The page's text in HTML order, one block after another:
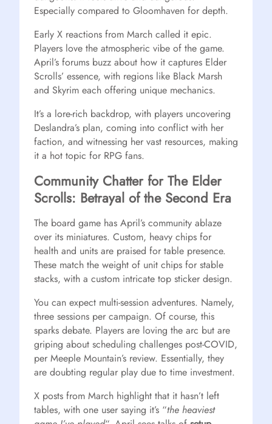
Especially compared to Gloomhaven for depth.
Early X reactions from March called it epic.
Players love the atmospheric vibe of the game.
April’s forums buzz about how it captures Elder
Scrolls’ essence, with regions like Black Marsh
and Skyrim each offering unique mechanics.
It’s a lore-rich backdrop, with players uncovering
Deslandra’s plan, coming into conflict with her
faction, and witnessing her vast resources, making
it a hot topic for RPG fans.
Community Chatter for The Elder
Scrolls: Betrayal of the Second Era
The board game has April’s community ablaze
over its miniatures. Custom, heavy chips for
health and units are praised for table presence.
These match the weight of unit chips for stable
stacks, with a custom intricate top sticker design.
You can expect multi-session adventures. Namely,
three sessions per campaign. Of course, this
sparks debate. Players are loving the arc but are
griping about scheduling challenges post-COVID,
per Meeple Mountain’s review. Essentially, they
are doubting regular play due to time investment.
X posts from March highlight that it hasn’t left
tables, with one user saying it’s “the heaviest